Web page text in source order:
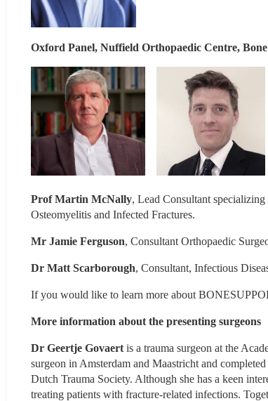
Oxford Panel, Nuffield Orthopaedic Centre,
Prof Martin McNally, Lead Consultant
Osteomyelitis and Infected Fractures.
Mr Jamie Ferguson, Consultant Orthopaedic
Dr Matt Scarborough, Consultant, Infectious
If you would like to learn more about
More information about the presenting surgeons
Dr Geertje Govaert is a trauma surgeon at the
surgeon in Amsterdam and Maastricht and
Dutch Trauma Society. Although she has a keen
treating patients with fracture-related infections.